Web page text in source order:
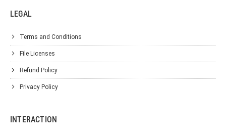
LEGAL
Terms and Conditions
File Licenses
Refund Policy
Privacy Policy
INTERACTION